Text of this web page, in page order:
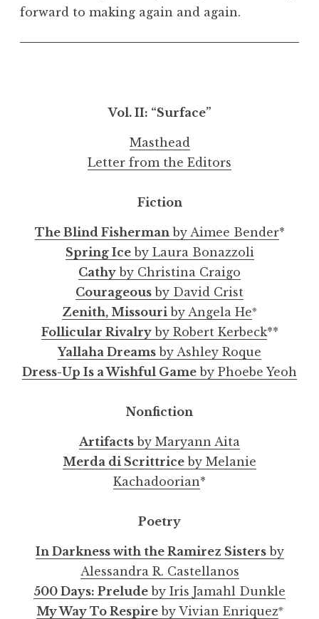
forward to making again and again.
Vol. II: “Surface”
Masthead
Letter from the Editors
Fiction
The Blind Fisherman by Aimee Bender*
Spring Iceby Laura Bonazzoli
Cathy by Christina Craigo
Courageous by David Crist
Zenith, Missouri by Angela He※
Follicular Rivalryby Robert Kerbeck**
Yallaha Dreams by Ashley Roque
Dress-Up Is a Wishful Game by Phoebe Yeoh
Nonfiction
Artifacts by Maryann Aita
Merda di Scrittrice by Melanie
Kachadoorian*
Poetry
In Darkness with the Ramirez Sistersby
Alessandra R. Castellanos
500 Days: Prelude by Iris Jamahl Dunkle
My Way To Respireby Vivian Enriquez※